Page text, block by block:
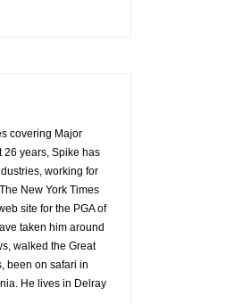
covering Major
26 years, Spike has
working for
New York Times
site for the PGA of
taken him around
walked the Great
been on safari in
He lives in Delray